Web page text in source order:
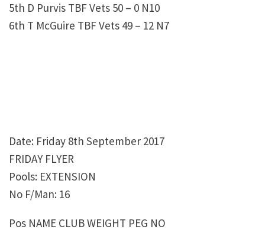
5th D Purvis TBF Vets 50 – 0 N10
6th T McGuire TBF Vets 49 – 12 N7
Date: Friday 8th September 2017
FRIDAY FLYER
Pools: EXTENSION
No F/Man: 16
Pos NAME CLUB WEIGHT PEG NO